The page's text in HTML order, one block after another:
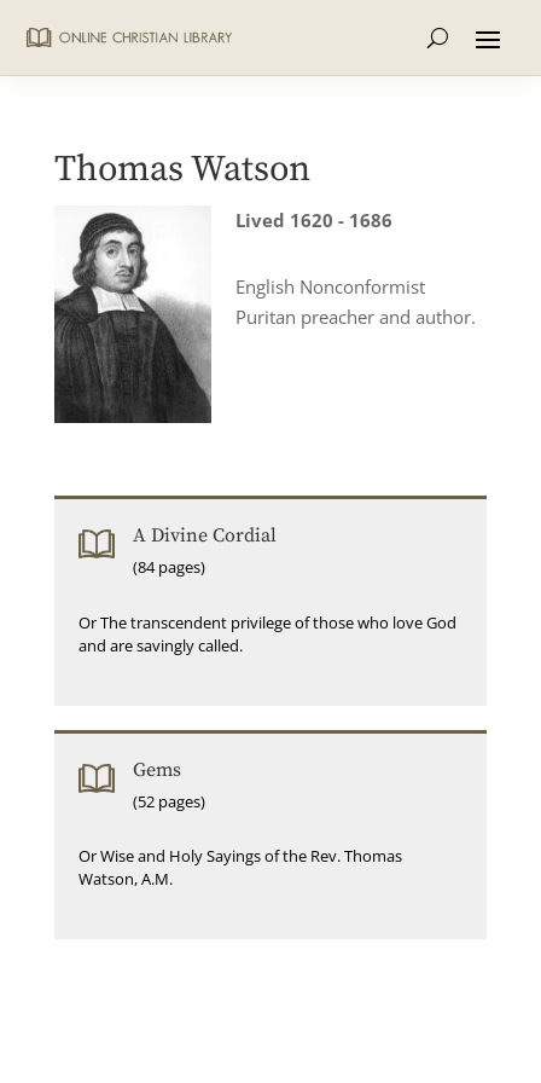
Thomas Watson
Lived 1620 - 1686
English Nonconformist
Puritan preacher and author.
A Divine Cordial
(84 pages)
Or The transcendent privilege of those who love God
and are savingly called.
Gems
(52 pages)
Or Wise and Holy Sayings of the Rev. Thomas
Watson, A.M.